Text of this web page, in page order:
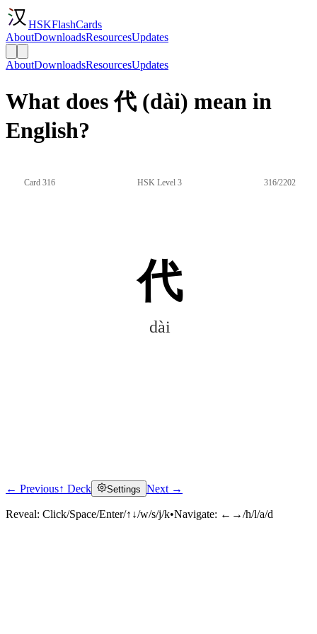
HSKFlashCards
AboutDownloadsResourcesUpdates
AboutDownloadsResourcesUpdates
What does 代 (dài) mean in
English?
Card 316 HSK Level 3 316/2202
代
dài
Click to reveal
← Previous↑ Deck Settings Next →
Reveal: Click/Space/Enter/↑↓/w/s/j/k•Navigate: ←→/h/l/a/d